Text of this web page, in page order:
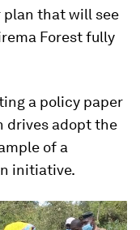
plan that will see
Forest fully
a policy paper
drives adopt the
of a
initiative.